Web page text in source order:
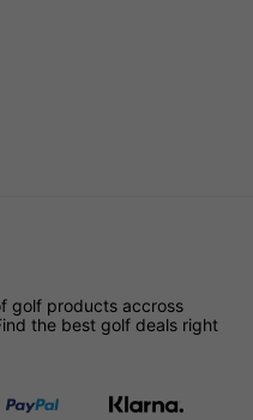
golf products accross
the best golf deals right